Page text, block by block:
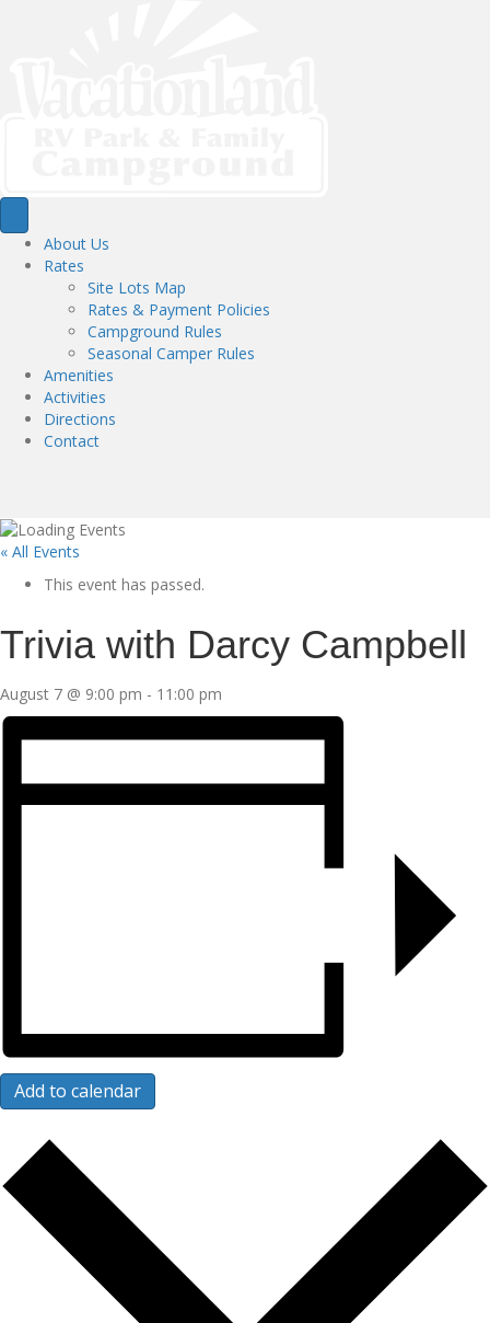
About Us
Rates
Site Lots Map
Rates & Payment Policies
Campground Rules
Seasonal Camper Rules
Amenities
Activities
Directions
Contact
« All Events
This event has passed.
Trivia with Darcy Campbell
August 7 @ 9:00 pm - 11:00 pm
Add to calendar